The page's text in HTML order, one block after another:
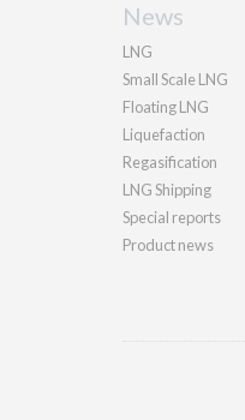
News
LNG
Small Scale LNG
Floating LNG
Liquefaction
Regasification
LNG Shipping
Special reports
Product news